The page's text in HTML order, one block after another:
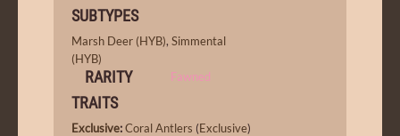
SUBTYPES
Marsh Deer (HYB), Simmental
(HYB)
RARITY Fawned
TRAITS
Exclusive:Coral Antlers (Exclusive)